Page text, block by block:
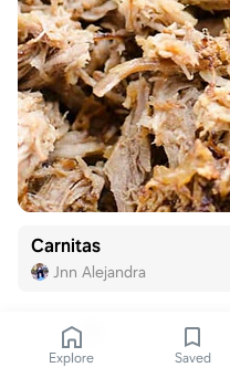
Carnitas
Jnn Alejandra
Explore Saved